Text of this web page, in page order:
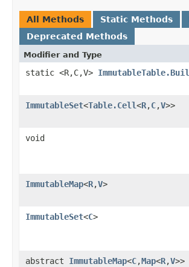
All Methods Static Methods
Deprecated Methods
Modifier and Type
static <R,C,V>
ImmutableSet<Table.Cell<R,C,V>>
void
ImmutableMap<R,V>
ImmutableSet<C>
abstract ImmutableMap<C,Map<R,V>>